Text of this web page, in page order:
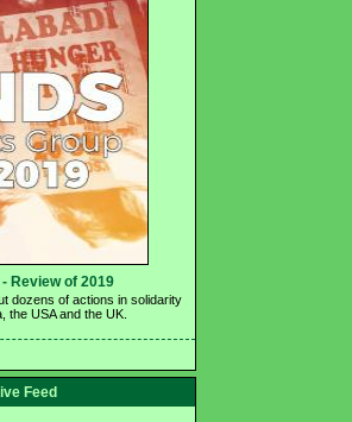
Review of 2019
dozens of actions in solidarity
the USA and the UK.
Feed